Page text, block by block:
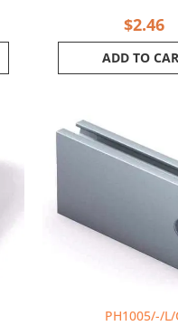
$2.46
ADD TO
PH1005/-/L/
has
be
the